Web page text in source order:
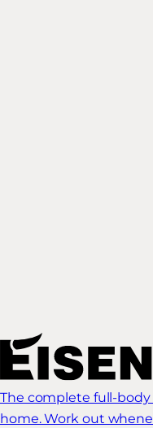
The complete full-
home. Work out